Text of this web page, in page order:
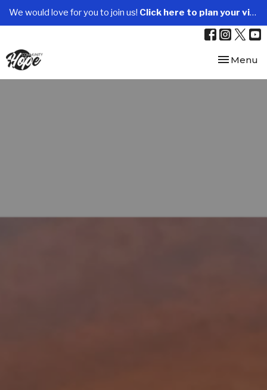
We would love for you to join us! Click here to plan your visit.
Toggle
Menu